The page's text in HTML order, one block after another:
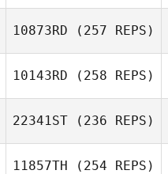
10873RD (257 REPS)
10143RD (258 REPS)
22341ST (236 REPS)
11857TH (254 REPS)